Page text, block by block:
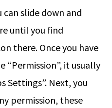
can slide down and
until you find
there. Once you have
“Permission”, it usually
Settings”. Next, you
permission, these